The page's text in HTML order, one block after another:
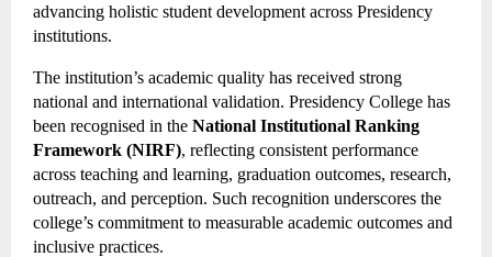
advancing holistic student development across Presidency
institutions.
The institution’s academic quality has received strong
national and international validation. Presidency College has
been recognised in the National Institutional Ranking
Framework (NIRF), reflecting consistent performance
across teaching and learning, graduation outcomes, research,
outreach, and perception. Such recognition underscores the
college’s commitment to measurable academic outcomes and
inclusive practices.